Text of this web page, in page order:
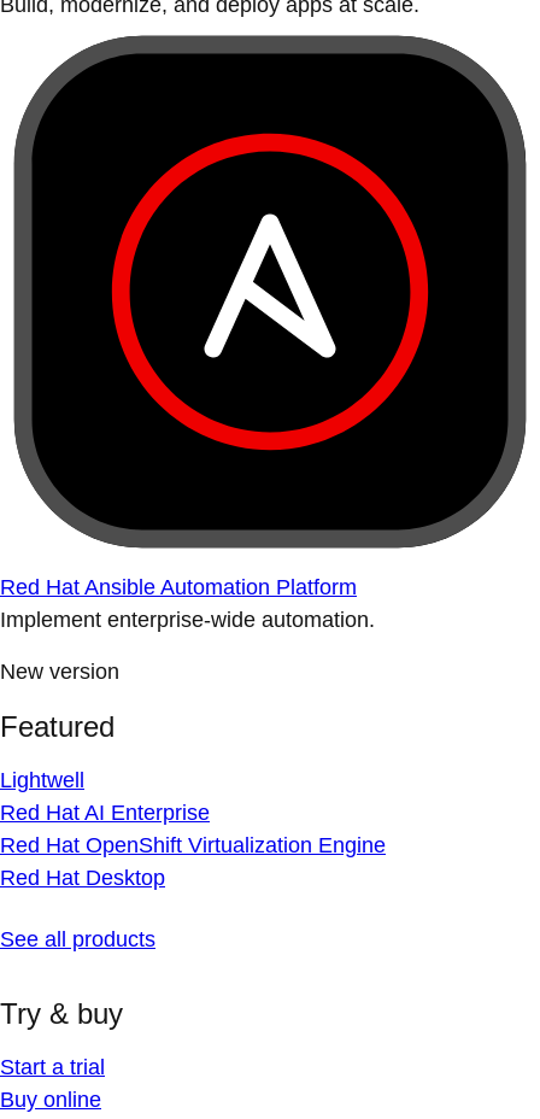
Build, modernize, and deploy apps at scale.
Red Hat Ansible Automation Platform
Implement enterprise-wide automation.
New version
Featured
Lightwell
Red Hat AI Enterprise
Red Hat OpenShift Virtualization Engine
Red Hat Desktop
See all products
Try & buy
Start a trial
Buy online